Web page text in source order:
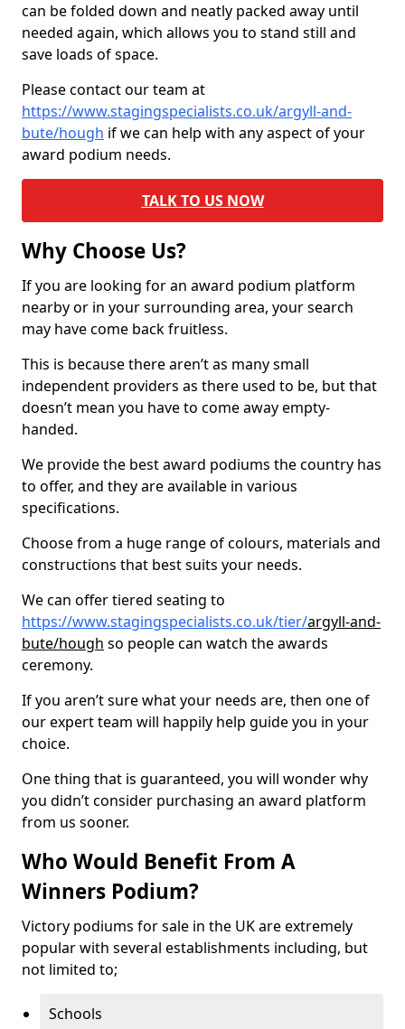
can be folded down and neatly packed away until
needed again, which allows you to stand still and
save loads of space.
Please contact our team at
https://www.stagingspecialists.co.uk/argyll-and-
bute/hough if we can help with any aspect of your
award podium needs.
TALK TO US NOW
Why Choose Us?
If you are looking for an award podium platform
nearby or in your surrounding area, your search
may have come back fruitless.
This is because there aren’t as many small
independent providers as there used to be, but that
doesn’t mean you have to come away empty-
handed.
We provide the best award podiums the country has
to offer, and they are available in various
specifications.
Choose from a huge range of colours, materials and
constructions that best suits your needs.
We can offer tiered seating to
https://www.stagingspecialists.co.uk/tier/argyll-and-
bute/hough so people can watch the awards
ceremony.
If you aren’t sure what your needs are, then one of
our expert team will happily help guide you in your
choice.
One thing that is guaranteed, you will wonder why
you didn’t consider purchasing an award platform
from us sooner.
Who Would Benefit From A
Winners Podium?
Victory podiums for sale in the UK are extremely
popular with several establishments including, but
not limited to;
Schools